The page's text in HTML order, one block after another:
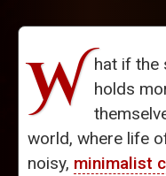
W hat if the
holds
world, where life
noisy, minimalist